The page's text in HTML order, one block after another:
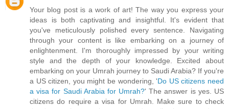
Your blog post is a work of art! The way you express your
ideas is both captivating and insightful. It's evident that
you've meticulously polished every sentence. Navigating
through your content is like embarking on a journey of
enlightenment. I'm thoroughly impressed by your writing
style and the depth of your knowledge. Excited about
embarking on your Umrah journey to Saudi Arabia? If you're
a US citizen, you might be wondering, 'Do US citizens need
a visa for Saudi Arabia for Umrah?' The answer is yes. US
citizens do require a visa for Umrah. Make sure to check